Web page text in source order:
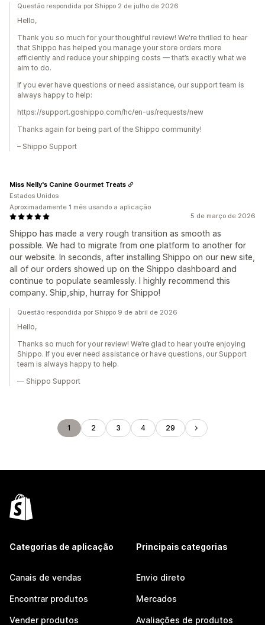
Questão respondida por Shippo 2 de julho de 2026
Hello,
Thank you so much for your thoughtful review! We're thrilled to hear
that Shippo has helped you manage your store orders more
efficiently and reduce your shipping costs — that’s exactly what we
aim to do.
If you ever have questions or need assistance, our support team is
always happy to help:
https://support.goshippo.com/hc/en-us/requests/new
Thanks again for being part of the Shippo community!
– Shippo Support
5 de março de 2026
Shippo has made a very rough transition as smooth as
possible. We had to migrate from one platform to another for
our website. In seconds, after installing Shippo on our new site,
all of our orders showed up on the Shippo dashboard and
continue to populate seamlessly. I highly recommend this
company. Ship,ship, hurray for Shippo!
Miss Nelly's Canine Gourmet Treats
Estados Unidos
Aproximadamente 1 mês usando a aplicação
Questão respondida por Shippo 9 de abril de 2026
Hello,
Thanks so much for your review! We’re glad to hear you’re enjoying
Shippo. If you ever need assistance or have questions, our Support
team is always happy to help.
— Shippo Support
1 2 3 4 29
Categorias de aplicação
Canais de vendas
Encontrar produtos
Vender produtos
Principais categorias
Envio direto
Mercados
Avaliações de produtos